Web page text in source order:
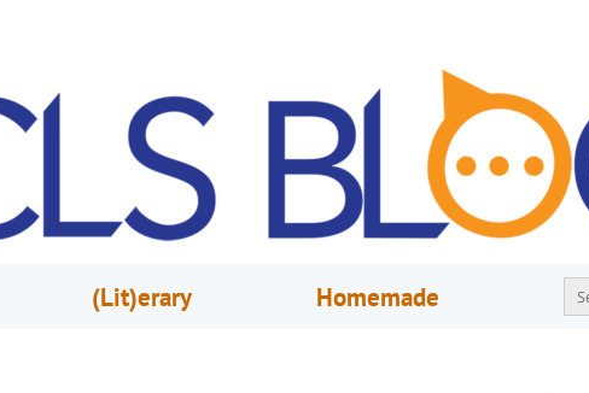
(Lit)erary Homemade